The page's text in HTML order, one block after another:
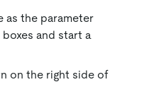
as the parameter
and start a
on the right side of